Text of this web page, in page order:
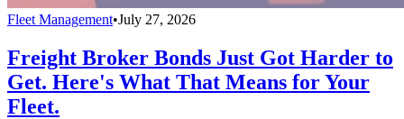
Fleet Management•July 27, 2026
Freight Broker Bonds Just Got Harder to
Get. Here's What That Means for Your
Fleet.